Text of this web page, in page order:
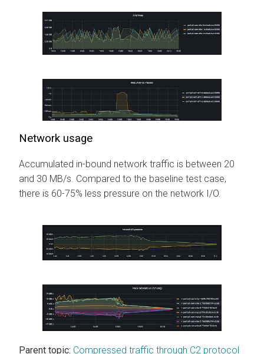
Network usage
Accumulated in-bound network traffic is between 20
and 30 MB/s. Compared to the baseline test case,
there is 60-75% less pressure on the network I/O.
Parent topic: Compressed traffic through C2 protocol